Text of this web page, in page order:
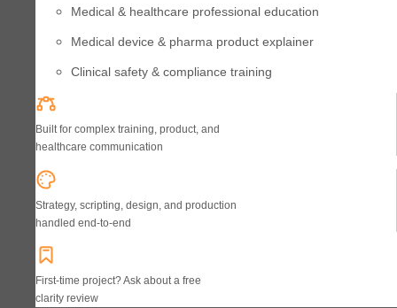
Medical & healthcare professional education
Medical device & pharma product explainer
Clinical safety & compliance training
Built for complex training, product, and
healthcare communication
Strategy, scripting, design, and production
handled end-to-end
First-time project? Ask about a free
clarity review